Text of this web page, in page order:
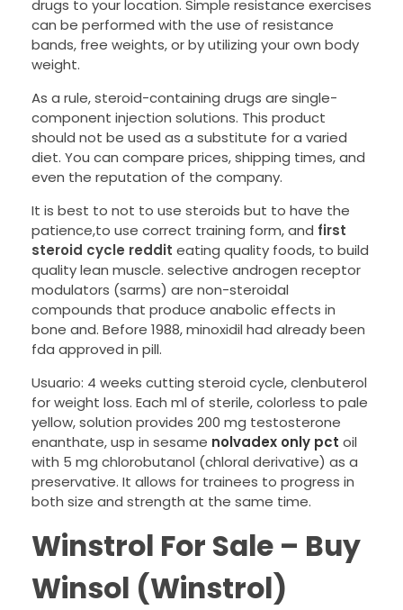
drugs to your location. Simple resistance exercises
can be performed with the use of resistance
bands, free weights, or by utilizing your own body
weight.
As a rule, steroid-containing drugs are single-
component injection solutions. This product
should not be used as a substitute for a varied
diet. You can compare prices, shipping times, and
even the reputation of the company.
It is best to not to use steroids but to have the
patience,to use correct training form, and first
steroid cycle reddit eating quality foods, to build
quality lean muscle. selective androgen receptor
modulators (sarms) are non-steroidal
compounds that produce anabolic effects in
bone and. Before 1988, minoxidil had already been
fda approved in pill.
Usuario: 4 weeks cutting steroid cycle, clenbuterol
for weight loss. Each ml of sterile, colorless to pale
yellow, solution provides 200 mg testosterone
enanthate, usp in sesame nolvadex only pct oil
with 5 mg chlorobutanol (chloral derivative) as a
preservative. It allows for trainees to progress in
both size and strength at the same time.
Winstrol For Sale – Buy
Winsol (Winstrol)